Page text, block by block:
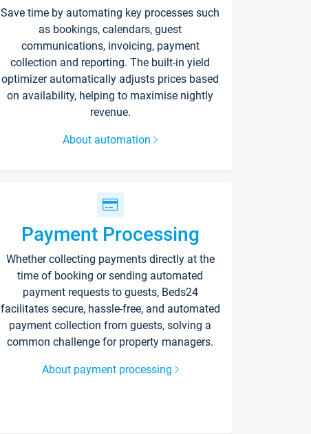
Save time by automating key processes such
as bookings, calendars, guest
communications, invoicing, payment
collection and reporting. The built-in yield
optimizer automatically adjusts prices based
on availability, helping to maximise nightly
revenue.
About automation
Payment Processing
Whether collecting payments directly at the
time of booking or sending automated
payment requests to guests, Beds24
facilitates secure, hassle-free, and automated
payment collection from guests, solving a
common challenge for property managers.
About payment processing